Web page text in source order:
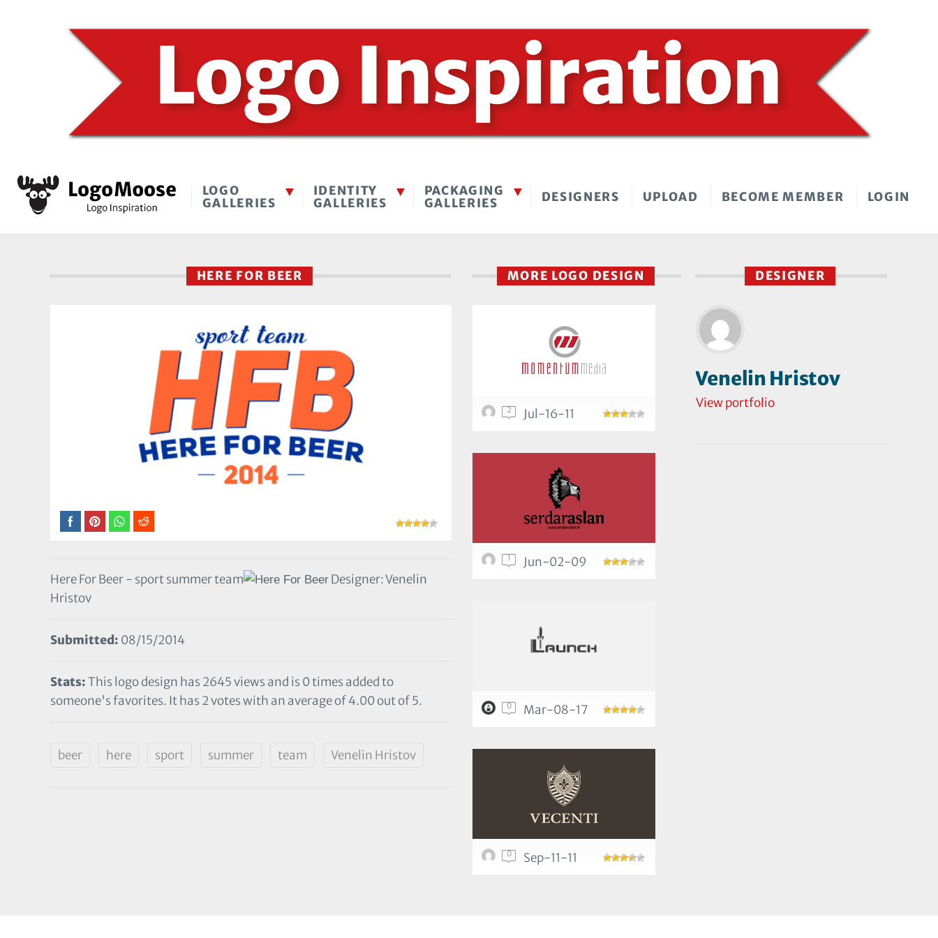
LOGO
GALLERIES
IDENTITY
GALLERIES
PACKAGING
GALLERIES
DESIGNERS UPLOAD BECOME MEMBER LOGIN
HERE FOR BEER
Here For Beer - sport summer team
Designer: Venelin
Hristov
Submitted: 08/15/2014
Stats:This logo design has 2645 views and is 0 times added to
someone's favorites. It has 2 votes with an average of 4.00 out of 5.
beer here sport summer team Venelin Hristov
DESIGNER
Venelin Hristov
View portfolio
MORE LOGO DESIGN
2 Jul-16-11
1 Jun-02-09
0 Mar-08-17
0 Sep-11-11